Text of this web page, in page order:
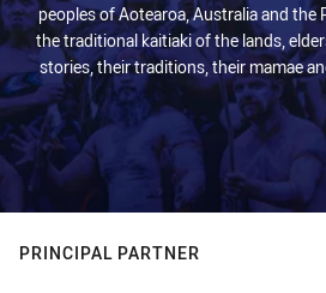
peoples of Aotearoa, Australia and the
the traditional kaitiaki of the lands,
stories, their traditions, their mamae
PRINCIPAL PARTNER